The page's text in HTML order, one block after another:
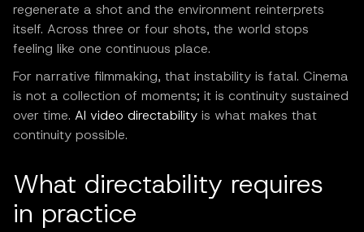
regenerate a shot and the environment reinterprets
itself. Across three or four shots, the world stops
feeling like one continuous place.
For narrative filmmaking, that instability is fatal. Cinema
is not a collection of moments; it is continuity sustained
over time. AI video directability is what makes that
continuity possible.
What directability requires
in practice